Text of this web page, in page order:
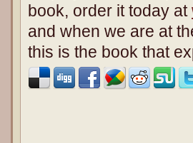
book, order it today at
and when we are at
this is the book that